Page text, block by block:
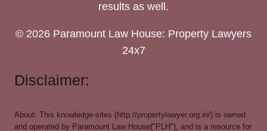
results as well.
© 2026 Paramount Law House: Property Lawyers
24x7
Disclaimer:
About: This knowledge-sites (http://propertylawyer.org.in/) is owned
and operated by Paramount Law House("PLH"), and is a resource for